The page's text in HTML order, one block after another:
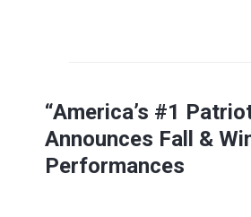
“America’s #1
Announces Fall &
Performances